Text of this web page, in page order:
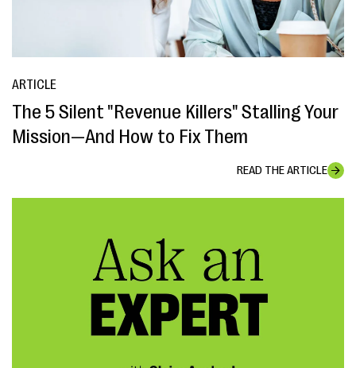
ARTICLE
The 5 Silent "Revenue Killers" Stalling Your
Mission—And How to Fix Them
READ THE ARTICLE